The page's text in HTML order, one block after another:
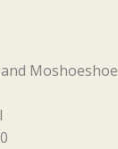
Moshoeshoe